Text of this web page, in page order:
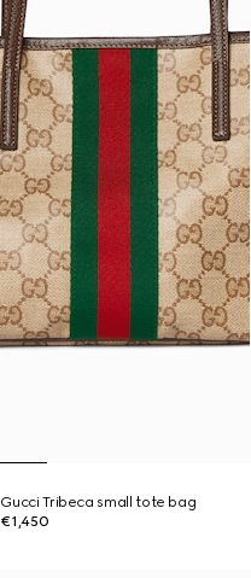
Gucci Tribeca small tote bag
€1,450